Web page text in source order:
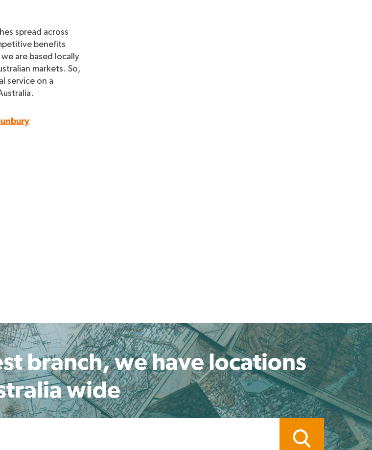
spread across
benefits
are based locally
markets. So,
service on a
branch, we have locations
wide